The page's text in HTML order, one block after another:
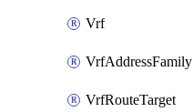
Vrf
VrfAddressFamily
VrfRouteTarget